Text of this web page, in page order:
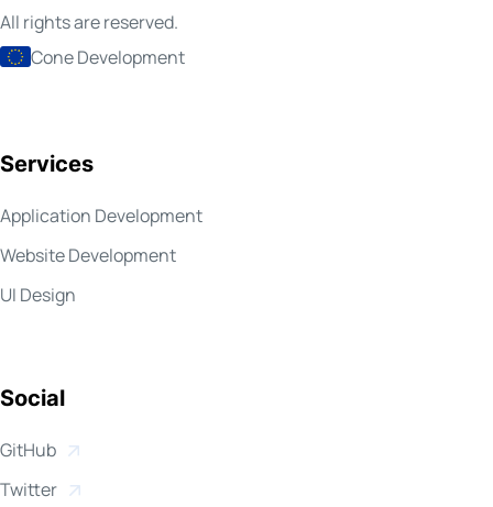
All rights are reserved.
Cone Development
Services
Application Development
Website Development
UI Design
Social
GitHub Open in new window
Twitter Open in new window